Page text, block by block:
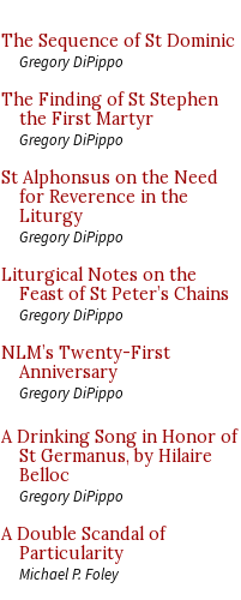
The Sequence of St Dominic
Gregory DiPippo
The Finding of St Stephen
the First Martyr
Gregory DiPippo
St Alphonsus on the Need
for Reverence in the
Liturgy
Gregory DiPippo
Liturgical Notes on the
Feast of St Peter’s Chains
Gregory DiPippo
NLM’s Twenty-First
Anniversary
Gregory DiPippo
A Drinking Song in Honor of
St Germanus, by Hilaire
Belloc
Gregory DiPippo
A Double Scandal of
Particularity
Michael P. Foley